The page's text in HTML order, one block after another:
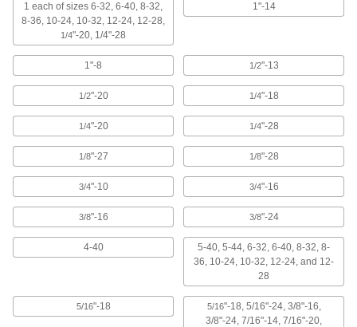
TiN-Coated High-Speed Steel Chip-
Clearing Tap
for Blind Holes, Plug Chamfer, 12-24
Thread Size
26255A23
000000
ADD
Uncoated High-Speed Steel Tap
15/16" Thread Length
ADD
TiCN-Coated High-Speed Steel
Chip-Clearing Tap
for Through Holes, Plug Chamfer, 12-
24 Thread Size
2568A39
Each
Uncoated High-Speed Steel Tap
2522A721
00000
ADD
1 each of sizes 6-32, 6-40, 8-32,
8-36, 10-24, 10-32, 12-24, 12-28,
1/4"-20, 1/4"-28
1"-14
1"-8 1/2"-13
1/2"-20 1/4"-18
1/4"-20 1/4"-28
1/8"-27 1/8"-28
3/4"-10 3/4"-16
3/8"-16 3/8"-24
4-40
5-40, 5-44, 6-32, 6-40, 8-32, 8-
36, 10-24, 10-32, 12-24, and 12-
28
5/16"-18 5/16"-18, 5/16"-24, 3/8"-16,
3/8"-24, 7/16"-14, 7/16"-20,